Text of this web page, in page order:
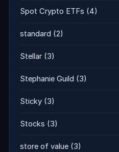
Spot Crypto ETFs (4)
standard (2)
Stellar (3)
Stephanie Guild (3)
Sticky (3)
Stocks (3)
store of value (3)